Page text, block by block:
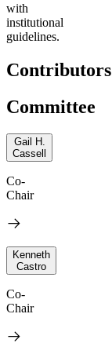
with
institutional
guidelines.
Contributors
Committee
Gail H.
Cassell
Co-
Chair
Kenneth
Castro
Co-
Chair